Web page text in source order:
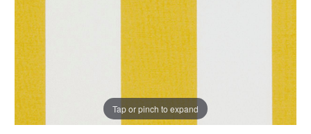
Tap or pinch to expand